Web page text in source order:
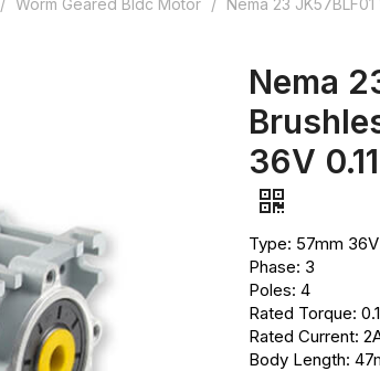
/ Worm Geared Bldc Motor / Nema 23
Nema
36V
Type: 57mm
Phase: 3
Poles: 4
Rated Torque:
Rated Current:
Body Length: